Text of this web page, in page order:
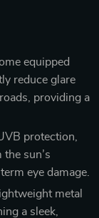
equipped
reduce glare
providing a
protection,
sun’s
eye damage.
metal
a sleek,